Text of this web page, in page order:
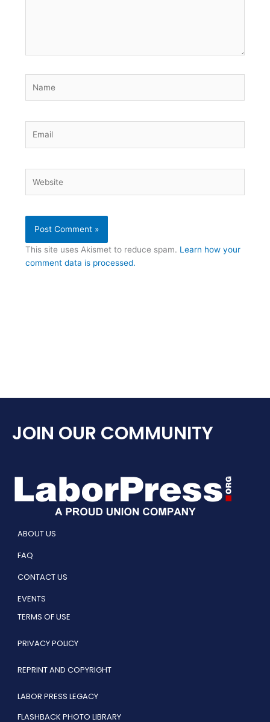
This site uses Akismet to reduce spam. Learn how your
comment data is processed.
JOIN OUR COMMUNITY
ABOUT US
FAQ
CONTACT US
EVENTS
TERMS OF USE
PRIVACY POLICY
REPRINT AND COPYRIGHT
LABOR PRESS LEGACY
FLASHBACK PHOTO LIBRARY